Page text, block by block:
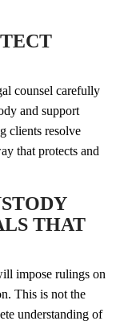
counsel carefully
and support
clients resolve
that protects and
THAT
impose rulings on
This is not the
understanding of